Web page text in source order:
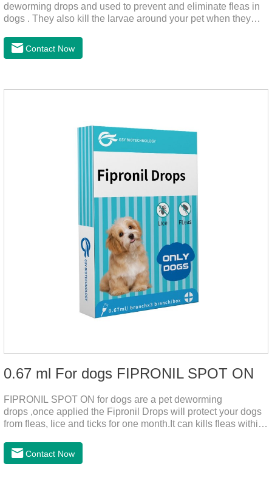
deworming drops and used to prevent and eliminate fleas in
dogs . They also kill the larvae around your pet when they
drops for dogs,puppy worming liquid,liquid deworming for
puppies.
Contact Now
0.67 ml For dogs FIPRONIL SPOT ON
FIPRONIL SPOT ON for dogs are a pet deworming
drops ,once applied the Fipronil Drops will protect your dogs
from fleas, lice and ticks for one month.It can kills fleas within
months in dogs.Kills ticks for up to a month in dogs.And your
pet can swim or be bathed as usual from 48 hours after
Contact Now